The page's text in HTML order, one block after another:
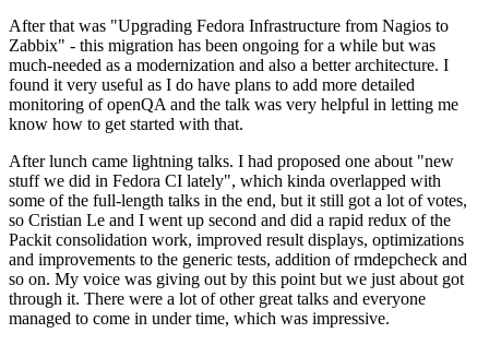
After that was "Upgrading Fedora Infrastructure from Nagios to
Zabbix" - this migration has been ongoing for a while but was
much-needed as a modernization and also a better architecture. I
found it very useful as I do have plans to add more detailed
monitoring of openQA and the talk was very helpful in letting me
know how to get started with that.
After lunch came lightning talks. I had proposed one about "new
stuff we did in Fedora CI lately", which kinda overlapped with
some of the full-length talks in the end, but it still got a lot of votes,
so Cristian Le and I went up second and did a rapid redux of the
Packit consolidation work, improved result displays, optimizations
and improvements to the generic tests, addition of rmdepcheck and
so on. My voice was giving out by this point but we just about got
through it. There were a lot of other great talks and everyone
managed to come in under time, which was impressive.